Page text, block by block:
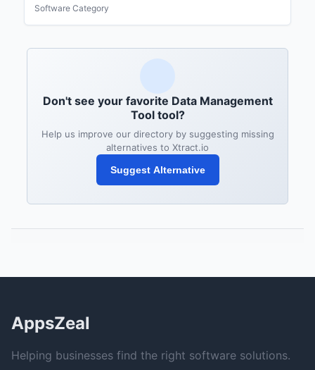
Software Category
Don't see your favorite Data Management
Tool tool?
Help us improve our directory by suggesting missing
alternatives to Xtract.io
Suggest Alternative
AppsZeal
Helping businesses find the right software solutions.